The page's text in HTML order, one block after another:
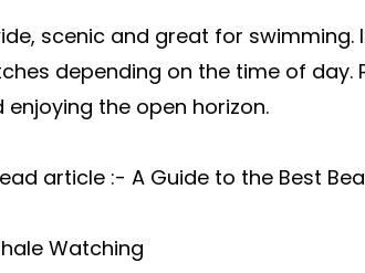
scenic and great for
depending on the time of day.
the open horizon.
article :- A Guide to the Best
Watching